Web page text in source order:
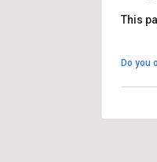
View
This
Do you